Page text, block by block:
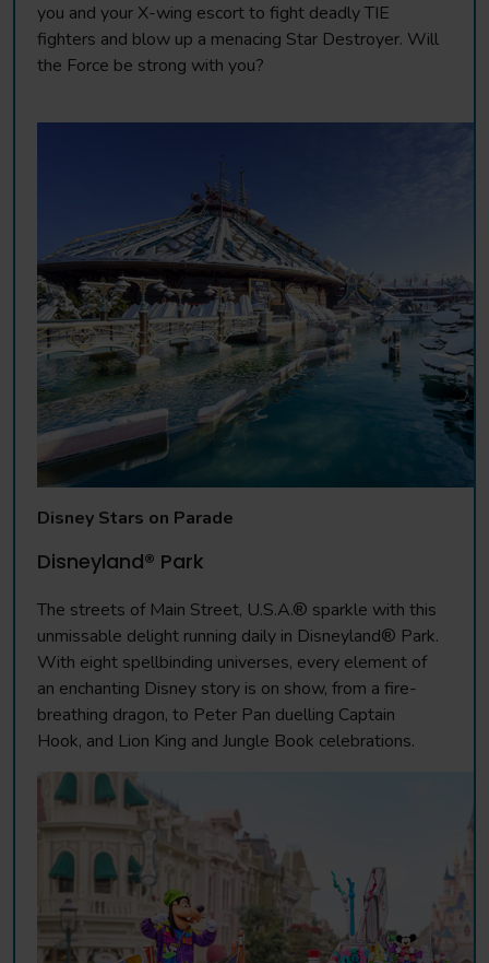
you and your X-wing escort to fight deadly TIE
fighters and blow up a menacing Star Destroyer. Will
the Force be strong with you?
Disney Stars on Parade
Disneyland® Park
The streets of Main Street, U.S.A.® sparkle with this
unmissable delight running daily in Disneyland® Park.
With eight spellbinding universes, every element of
an enchanting Disney story is on show, from a fire-
breathing dragon, to Peter Pan duelling Captain
Hook, and Lion King and Jungle Book celebrations.